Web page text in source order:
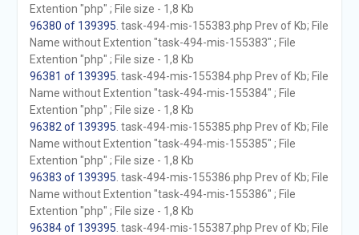
Extention "php" ; File size - 1,8 Kb
96380 of 139395 . task-494-mis-155383.php Prev of Kb; File
Name without Extention "task-494-mis-155383" ; File
Extention "php" ; File size - 1,8 Kb
96381 of 139395 . task-494-mis-155384.php Prev of Kb; File
Name without Extention "task-494-mis-155384" ; File
Extention "php" ; File size - 1,8 Kb
96382 of 139395 . task-494-mis-155385.php Prev of Kb; File
Name without Extention "task-494-mis-155385" ; File
Extention "php" ; File size - 1,8 Kb
96383 of 139395 . task-494-mis-155386.php Prev of Kb; File
Name without Extention "task-494-mis-155386" ; File
Extention "php" ; File size - 1,8 Kb
96384 of 139395 . task-494-mis-155387.php Prev of Kb; File